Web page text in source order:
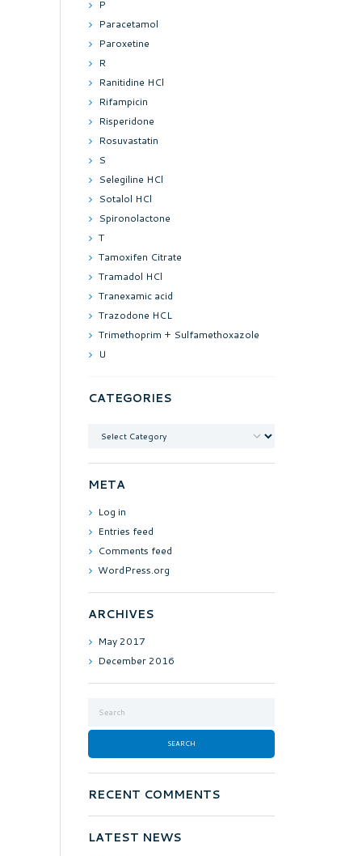
P
Paracetamol
Paroxetine
R
Ranitidine HCl
Rifampicin
Risperidone
Rosuvastatin
S
Selegiline HCl
Sotalol HCl
Spironolactone
T
Tamoxifen Citrate
Tramadol HCl
Tranexamic acid
Trazodone HCL
Trimethoprim + Sulfamethoxazole
U
CATEGORIES
META
Log in
Entries feed
Comments feed
WordPress.org
ARCHIVES
May2017
December2016
RECENT COMMENTS
LATEST NEWS